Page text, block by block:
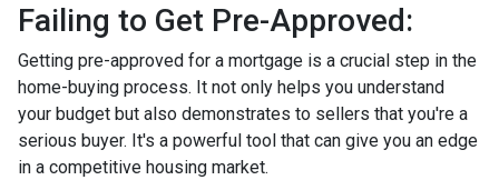
Failing to Get Pre-Approved:
Getting pre-approved for a mortgage is a crucial step in the
home-buying process. It not only helps you understand
your budget but also demonstrates to sellers that you're a
serious buyer. It's a powerful tool that can give you an edge
in a competitive housing market.